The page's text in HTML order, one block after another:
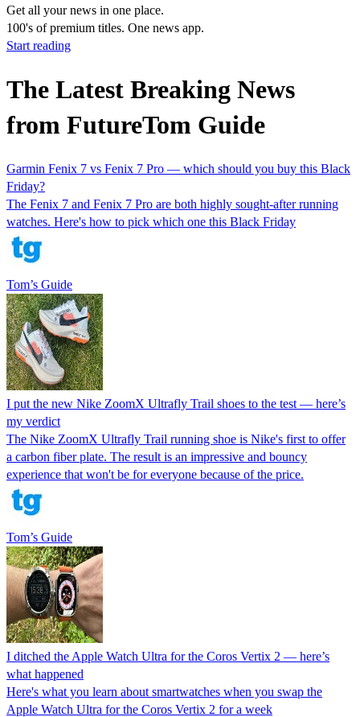
Get all your news in one place.
100's of premium titles. One news app.
Start reading
The Latest Breaking News
from FutureTom Guide
Garmin Fenix 7 vs Fenix 7 Pro — which should you buy this Black
Friday?
The Fenix 7 and Fenix 7 Pro are both highly sought-after running
watches. Here's how to pick which one this Black Friday
Tom’s Guide
I put the new Nike ZoomX Ultrafly Trail shoes to the test — here’s
my verdict
The Nike ZoomX Ultrafly Trail running shoe is Nike's first to offer
a carbon fiber plate. The result is an impressive and bouncy
experience that won't be for everyone because of the price.
Tom’s Guide
I ditched the Apple Watch Ultra for the Coros Vertix 2 — here’s
what happened
Here's what you learn about smartwatches when you swap the
Apple Watch Ultra for the Coros Vertix 2 for a week